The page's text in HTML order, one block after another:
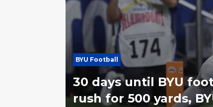
BYU Football
30 days until BYU
rush for 500 yards,